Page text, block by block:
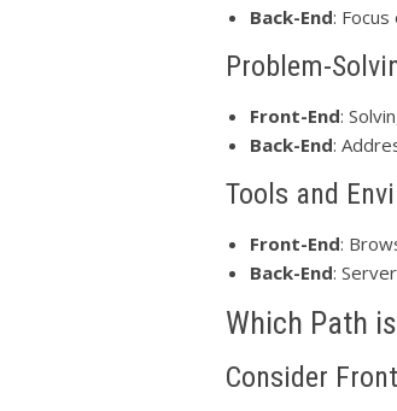
Back-End:
Problem-
Front-End:
Back-End:
Tools and
Front-End:
Back-End:
Which Path
Consider